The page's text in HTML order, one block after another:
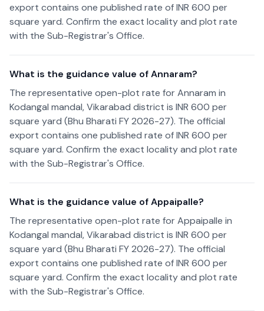
export contains one published rate of INR 600 per
square yard. Confirm the exact locality and plot rate
with the Sub-Registrar's Office.
What is the guidance value of Annaram?
The representative open-plot rate for Annaram in
Kodangal mandal, Vikarabad district is INR 600 per
square yard (Bhu Bharati FY 2026-27). The official
export contains one published rate of INR 600 per
square yard. Confirm the exact locality and plot rate
with the Sub-Registrar's Office.
What is the guidance value of Appaipalle?
The representative open-plot rate for Appaipalle in
Kodangal mandal, Vikarabad district is INR 600 per
square yard (Bhu Bharati FY 2026-27). The official
export contains one published rate of INR 600 per
square yard. Confirm the exact locality and plot rate
with the Sub-Registrar's Office.